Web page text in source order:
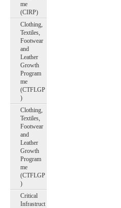
me
(CIRP)
Clothing,
Textiles,
Footwear
and
Leather
Growth
Program
me
(CTFLGP
)
Clothing,
Textiles,
Footwear
and
Leather
Growth
Program
me
(CTFLGP
)
Critical
Infrastruct